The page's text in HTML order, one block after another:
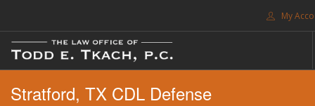
My
FREE CONSULTATION. CALL 214-999-0595
TRAFFIC TICKETS
Stratford, TX CDL Defense